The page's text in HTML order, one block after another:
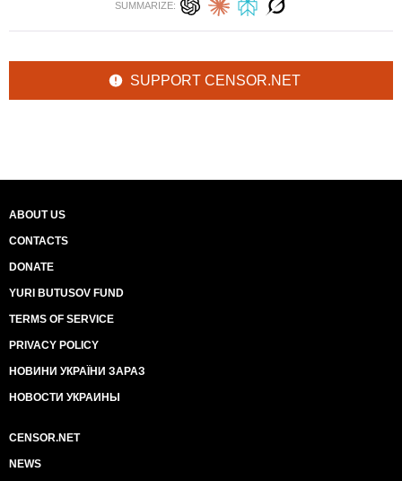
SUMMARIZE:
SUPPORT CENSOR.NET
ABOUT US
CONTACTS
DONATE
YURI BUTUSOV FUND
TERMS OF SERVICE
PRIVACY POLICY
НОВИНИ УКРАЇНИ ЗАРАЗ
НОВОСТИ УКРАИНЫ
CENSOR.NET
NEWS